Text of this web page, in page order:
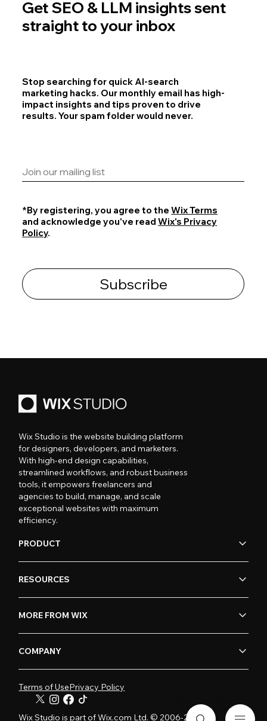
Get SEO & LLM insights sent
straight to your inbox
Stop searching for quick AI-search
marketing hacks. Our monthly email has high-
impact insights and tips proven to drive
results. Your spam folder would never.
*By registering, you agree to theWix Terms
and acknowledge you've readWix's Privacy
Policy.
Subscribe
Wix Studio is the website building platform
for designers, developers, and marketers.
With high-end design capabilities,
streamlined workflows, and robust business
tools, it empowers freelancers and
agencies to build, manage, and scale
exceptional websites with maximum
efficiency.
PRODUCT
RESOURCES
MORE FROM WIX
COMPANY
Terms of UsePrivacy Policy
Wix Studio is part of Wix.com Ltd. © 2006-2026